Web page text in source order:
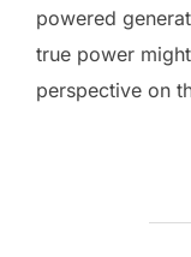
powered
true power
perspective on